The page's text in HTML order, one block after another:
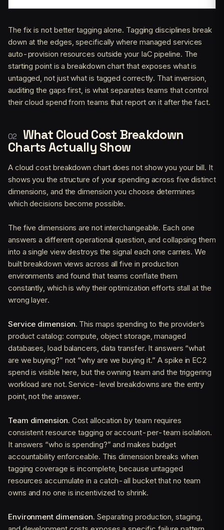
The fix is not better tagging alone. Tagging disciplines break
down at the edges, specifically where managed services
auto-provision resources outside your IaC pipeline. The
starting point is a breakdown chart that exposes what is
untagged, not just what is tagged correctly. That inversion,
auditing the gaps first, is what separates teams that control
their cloud spend from teams that report on it after the fact.
What Cloud Cost Breakdown
Charts Actually Show
A cloud cost breakdown chart does not show you your bill. It
shows you the structure of your spending across five distinct
dimensions, and the dimension you choose determines
which decisions become possible.
The five dimensions are not interchangeable. Each one
answers a different operational question, and collapsing them
into a single view destroys the signal each one carries. We
built breakdown views across all five in production
environments and found that teams conflate them
constantly, which is why their optimization efforts stall at the
wrong layer.
Service dimension. This maps spending to the provider’s
product catalog: compute, object storage, managed
databases, load balancers, data transfer. It answers “what
are we buying?” not “why are we buying it.” A spike in EC2
spend is visible here, but the owning team and the triggering
workload are not. Service-level breakdowns are the entry
point, not the answer.
Team dimension. Cost allocation by team requires
consistent resource tagging or account-per-team isolation.
It answers “who is spending?” and makes budget
accountability enforceable. This dimension breaks when
tagging coverage is incomplete, because untagged
resources accumulate in a catch-all bucket that no team
owns and no one is incentivized to shrink.
Environment dimension. Separating production, staging,